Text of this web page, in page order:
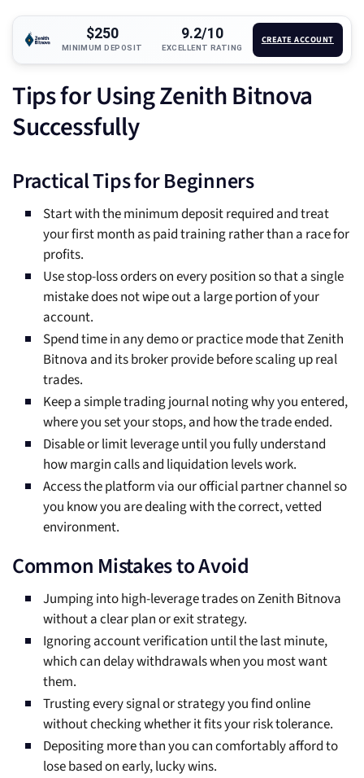
$250
MINIMUM DEPOSIT
9.2/10
EXCELLENT RATING
CREATE ACCOUNT
Tips for Using Zenith Bitnova
Successfully
Practical Tips for Beginners
Start with the minimum deposit required and treat
your first month as paid training rather than a race for
profits.
Use stop-loss orders on every position so that a single
mistake does not wipe out a large portion of your
account.
Spend time in any demo or practice mode that Zenith
Bitnova and its broker provide before scaling up real
trades.
Keep a simple trading journal noting why you entered,
where you set your stops, and how the trade ended.
Disable or limit leverage until you fully understand
how margin calls and liquidation levels work.
Access the platform via our official partner channel so
you know you are dealing with the correct, vetted
environment.
Common Mistakes to Avoid
Jumping into high-leverage trades on Zenith Bitnova
without a clear plan or exit strategy.
Ignoring account verification until the last minute,
which can delay withdrawals when you most want
them.
Trusting every signal or strategy you find online
without checking whether it fits your risk tolerance.
Depositing more than you can comfortably afford to
lose based on early, lucky wins.